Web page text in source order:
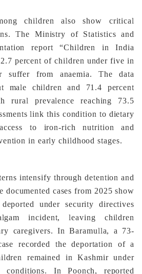
children also show critical
The Ministry of Statistics and
report “Children in India
percent of children under five in
suffer from anaemia. The data
male children and 71.4 percent
rural prevalence reaching 73.5
link this condition to dietary
to iron-rich nutrition and
in early childhood stages.
intensify through detention and
documented cases from 2025 show
under security directives
incident, leaving children
caregivers. In Baramulla, a 73-
recorded the deportation of a
remained in Kashmir under
conditions. In Poonch, reported